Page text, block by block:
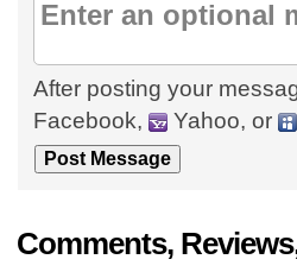
After posting your
Facebook,
Yahoo, or
Comments,